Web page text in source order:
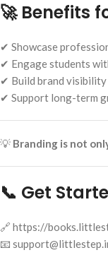
🚀 Benefits
✔ Showcase
✔ Engage students
✔ Build brand visibility
✔ Support long-term
💡 Branding is not
📞 Get
🔗 https://
📧